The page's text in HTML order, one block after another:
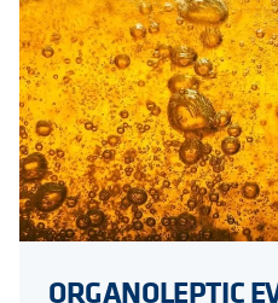
ORGANOLEPTIC